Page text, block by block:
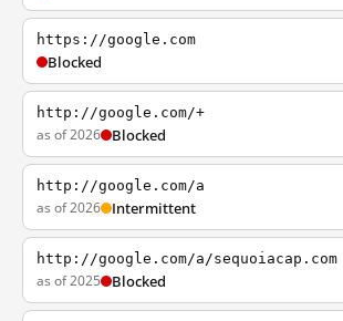
https://google.com
Blocked
http://google.com/+
as of 2026 Blocked
http://google.com/a
as of 2026 Intermittent
http://google.com/a/sequoiacap.com
as of 2025 Blocked